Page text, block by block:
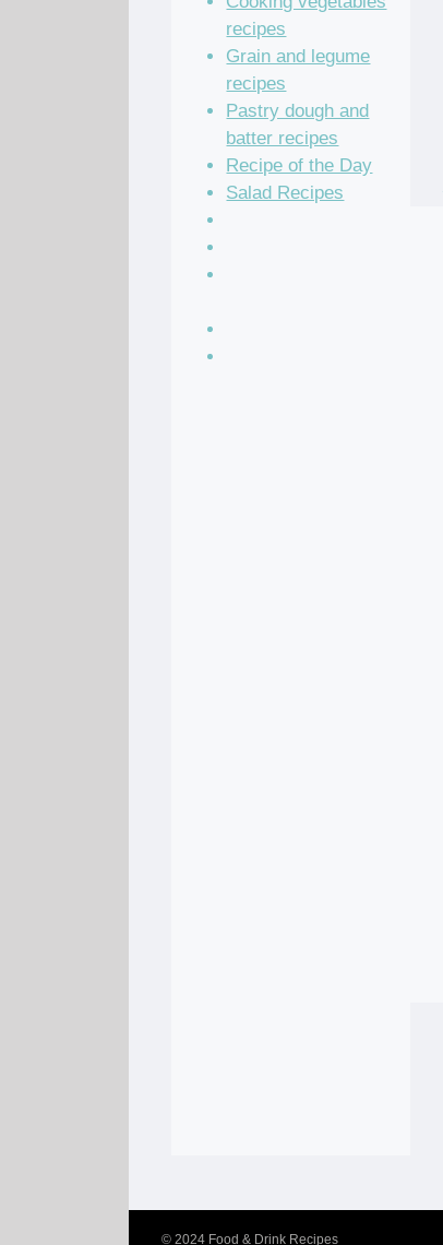
recipes
Grain and legume
recipes
Pastry dough and
batter recipes
Recipe of the Day
Salad Recipes
© 2024 Food & Drink Recipes